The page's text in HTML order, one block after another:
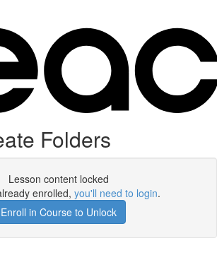
Folders
Lesson content locked
enrolled, you'll need to login.
Enroll in Course to Unlock